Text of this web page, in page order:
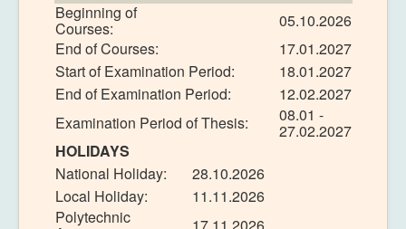
Beginning of
Courses:
05.10.2026
End of Courses:
17.01.2027
Start of Examination Period:
18.01.2027
End of Examination Period:
12.02.2027
Examination Period of Thesis:
08.01 -
27.02.2027
HOLIDAYS
National Holiday:
28.10.2026
Local Holiday:
11.11.2026
Polytechnic